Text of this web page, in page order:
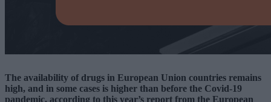
The availability of drugs in European Union countries remains
high, and in some cases is higher than before the Covid-19
pandemic, according to this year’s report from the European